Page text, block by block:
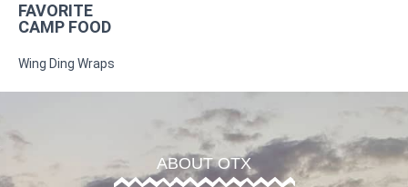
FAVORITE
CAMP FOOD
Wing Ding Wraps
ABOUT OTX